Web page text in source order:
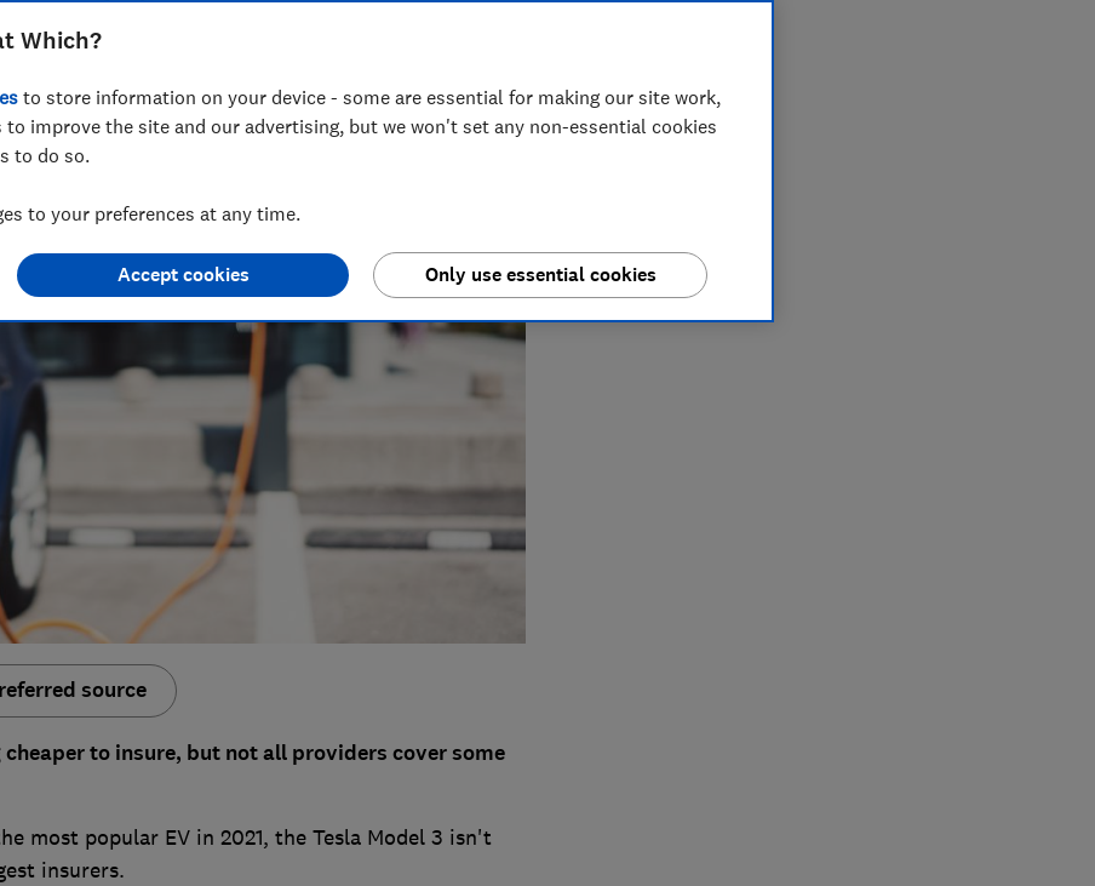
writer
of
source
to insure, but not all providers cover some
most popular EV in 2021, the Tesla Model 3 isn't
insurers.
Which?
to store information on your device - some are essential for making our site work,
improve the site and our advertising, but we won't set any non-essential cookies
to do so.
to your preferences at any time.
Only use essential cookies
Accept cookies